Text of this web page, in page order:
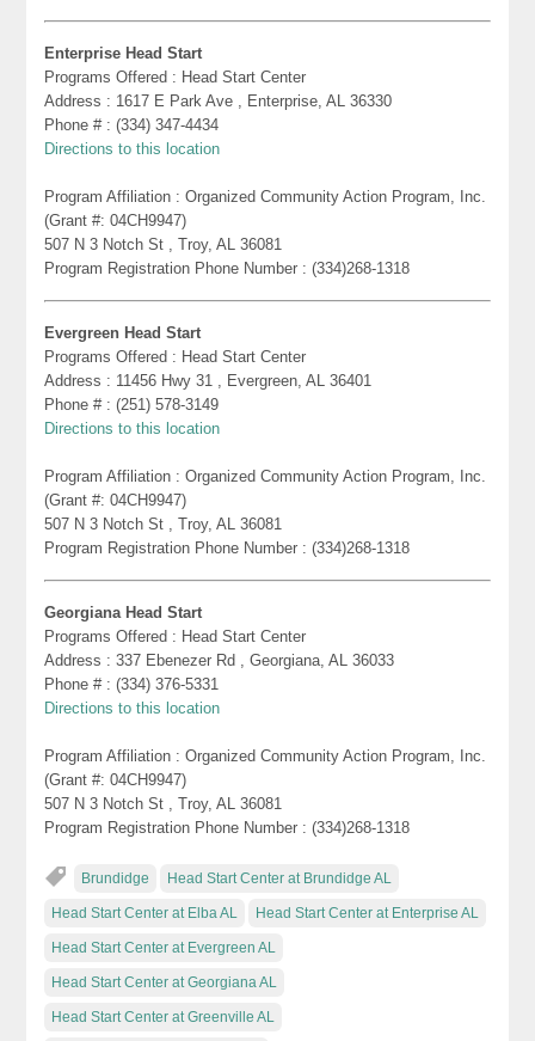
Enterprise Head Start
Programs Offered : Head Start Center
Address : 1617 E Park Ave , Enterprise, AL 36330
Phone # : (334) 347-4434
Directions to this location
Program Affiliation : Organized Community Action Program, Inc.
(Grant #: 04CH9947)
507 N 3 Notch St , Troy, AL 36081
Program Registration Phone Number : (334)268-1318
Evergreen Head Start
Programs Offered : Head Start Center
Address : 11456 Hwy 31 , Evergreen, AL 36401
Phone # : (251) 578-3149
Directions to this location
Program Affiliation : Organized Community Action Program, Inc.
(Grant #: 04CH9947)
507 N 3 Notch St , Troy, AL 36081
Program Registration Phone Number : (334)268-1318
Georgiana Head Start
Programs Offered : Head Start Center
Address : 337 Ebenezer Rd , Georgiana, AL 36033
Phone # : (334) 376-5331
Directions to this location
Program Affiliation : Organized Community Action Program, Inc.
(Grant #: 04CH9947)
507 N 3 Notch St , Troy, AL 36081
Program Registration Phone Number : (334)268-1318
Brundidge Head Start Center at Brundidge AL
Head Start Center at Elba AL Head Start Center at Enterprise AL
Head Start Center at Evergreen AL
Head Start Center at Georgiana AL
Head Start Center at Greenville AL